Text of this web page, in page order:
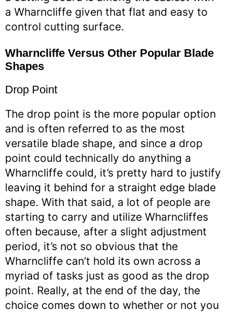
a Wharncliffe given that flat and easy to
control cutting surface.
Wharncliffe Versus Other Popular Blade
Shapes
Drop Point
The drop point is the more popular option
and is often referred to as the most
versatile blade shape, and since a drop
point could technically do anything a
Wharncliffe could, it’s pretty hard to justify
leaving it behind for a straight edge blade
shape. With that said, a lot of people are
starting to carry and utilize Wharncliffes
often because, after a slight adjustment
period, it’s not so obvious that the
Wharncliffe can’t hold its own across a
myriad of tasks just as good as the drop
point. Really, at the end of the day, the
choice comes down to whether or not you